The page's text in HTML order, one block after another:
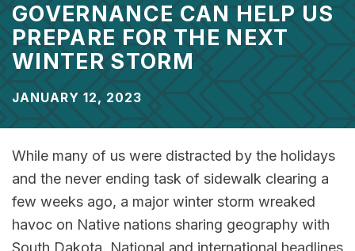
GOVERNANCE CAN HELP US
PREPARE FOR THE NEXT
WINTER STORM
JANUARY 12, 2023
While many of us were distracted by the holidays
and the never ending task of sidewalk clearing a
few weeks ago, a major winter storm wreaked
havoc on Native nations sharing geography with